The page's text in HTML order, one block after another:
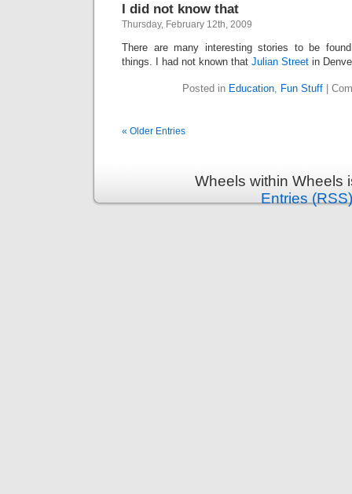
I did not know that
Thursday, February 12th, 2009
There are many interesting stories to be
things. I had not known that Julian Street in
Posted in Education, Fun Stuff|
« Older Entries
Wheels within Wheels
Entries (RSS)